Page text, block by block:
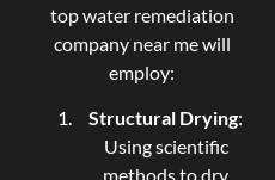
top water remediation
company near me will
employ:
Structural Drying:
Using scientific
methods to dry